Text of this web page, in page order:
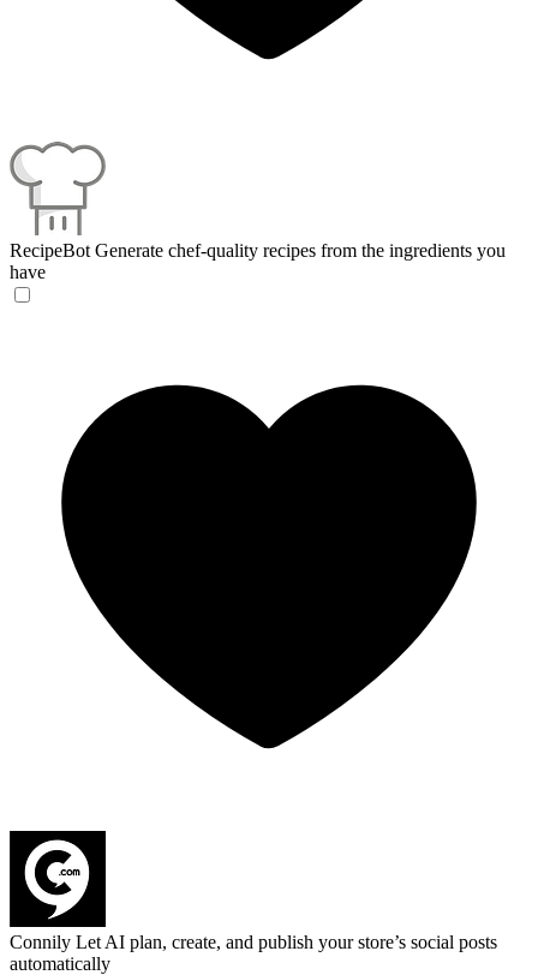
RecipeBot Generate chef-quality recipes from the ingredients you
have
Connily Let AI plan, create, and publish your store’s social posts
automatically